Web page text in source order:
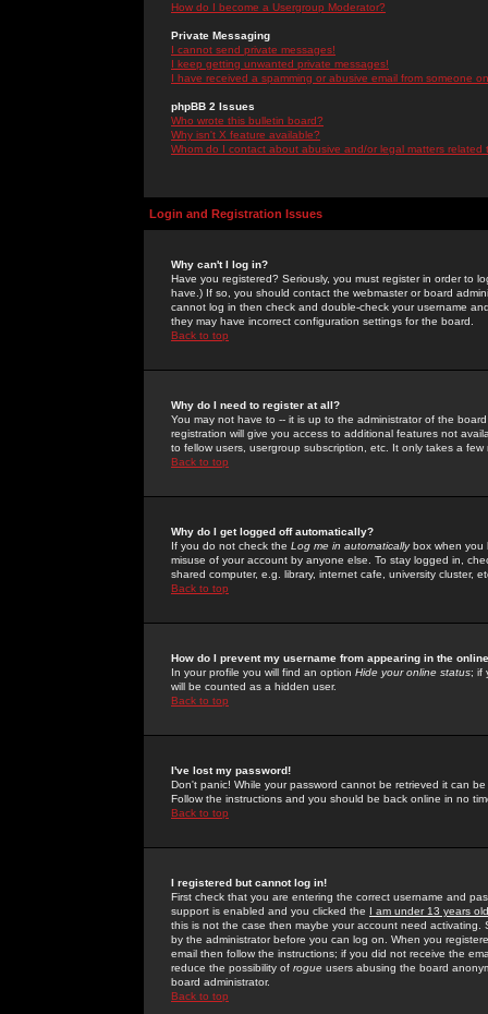
How do I become a Usergroup Moderator?
Private Messaging
I cannot send private messages!
I keep getting unwanted private messages!
I have received a spamming or abusive email from someone
phpBB 2 Issues
Who wrote this bulletin board?
Why isn't X feature available?
Whom do I contact about abusive and/or legal matters related
Login and Registration Issues
Why can't I log in?
Have you registered? Seriously, you must register in order to
have.) If so, you should contact the webmaster or board
cannot log in then check and double-check your username
they may have incorrect configuration settings for the board.
Back to top
Why do I need to register at all?
You may not have to -- it is up to the administrator of the
registration will give you access to additional features not
to fellow users, usergroup subscription, etc. It only takes a
Back to top
Why do I get logged off automatically?
If you do not check the Log me in automaticallybox when you
misuse of your account by anyone else. To stay logged in,
shared computer, e.g. library, internet cafe, university cluster,
Back to top
How do I prevent my username from appearing in the
In your profile you will find an option Hide your online status; if
will be counted as a hidden user.
Back to top
I've lost my password!
Don't panic! While your password cannot be retrieved it can
Follow the instructions and you should be back online in no
Back to top
I registered but cannot log in!
First check that you are entering the correct username and
support is enabled and you clicked the I am under 13 years old
this is not the case then maybe your account need activating.
by the administrator before you can log on. When you
email then follow the instructions; if you did not receive the
reduce the possibility of rogue users abusing the board
board administrator.
Back to top